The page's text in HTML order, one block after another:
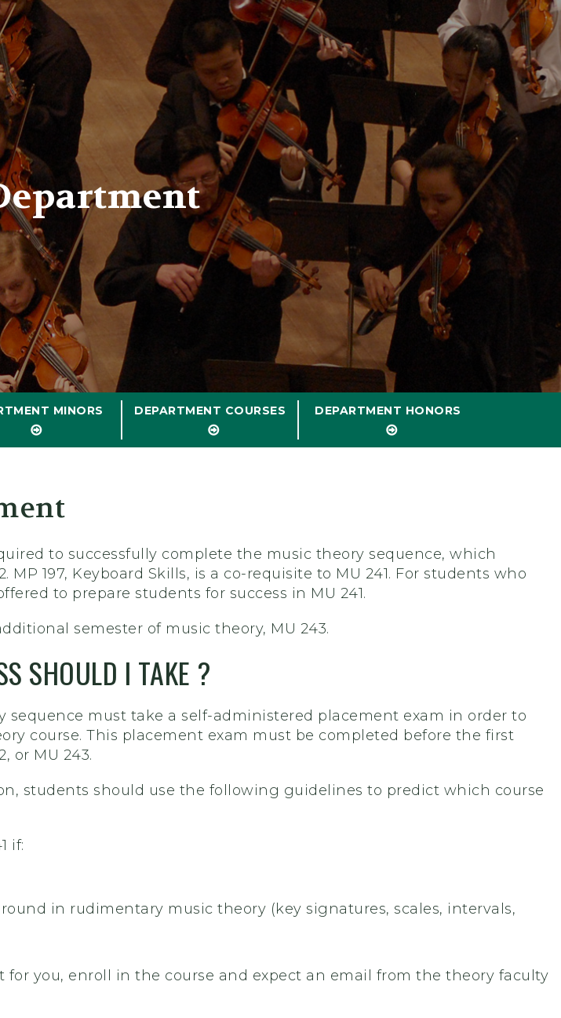
MINORS DEPARTMENT COURSES DEPARTMENT HONORS
to successfully complete the music theory sequence, which
MP 197, Keyboard Skills, is a co-requisite to MU 241. For students who
to prepare students for success in MU 241.
semester of music theory, MU 243.
SHOULD I TAKE ?
must take a self-administered placement exam in order to
course. This placement exam must be completed before the first
or MU 243.
students should use the following guidelines to predict which course
if:
in rudimentary music theory (key signatures, scales, intervals,
for you, enroll in the course and expect an email from the theory faculty